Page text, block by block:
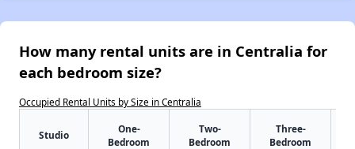
How many rental units are in Centralia for
each bedroom size?
Occupied Rental Units by Size in Centralia
Studio
One-
Bedroom
Two-
Bedroom
Three-
Bedroom